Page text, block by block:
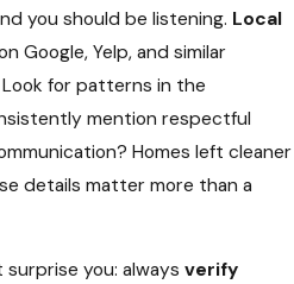
you should be listening. Local
Google, Yelp, and similar
for patterns in the
mention respectful
Homes left cleaner
details matter more than a
you: always verify